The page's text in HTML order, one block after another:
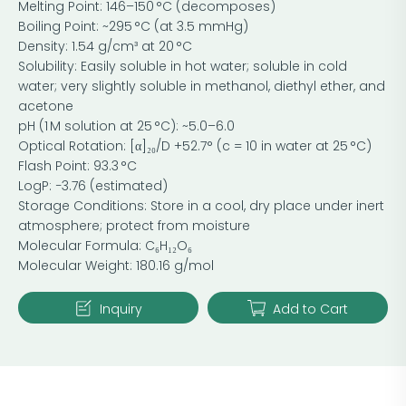
Melting Point: 146–150 °C (decomposes)
Boiling Point: ~295 °C (at 3.5 mmHg)
Density: 1.54 g/cm³ at 20 °C
Solubility: Easily soluble in hot water; soluble in cold
water; very slightly soluble in methanol, diethyl ether, and
acetone
pH (1 M solution at 25 °C): ~5.0–6.0
Optical Rotation: [α]₂₀/D +52.7° (c = 10 in water at 25 °C)
Flash Point: 93.3 °C
LogP: −3.76 (estimated)
Storage Conditions: Store in a cool, dry place under inert
atmosphere; protect from moisture
Molecular Formula: C₆H₁₂O₆
Molecular Weight: 180.16 g/mol
Inquiry Add to Cart